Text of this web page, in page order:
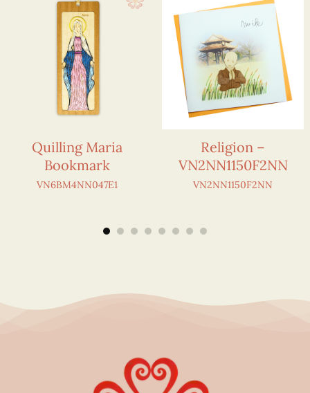
Quilling Maria
Bookmark
VN6BM4NN047E1
Religion –
VN2NN1150F2NN
VN2NN1150F2NN